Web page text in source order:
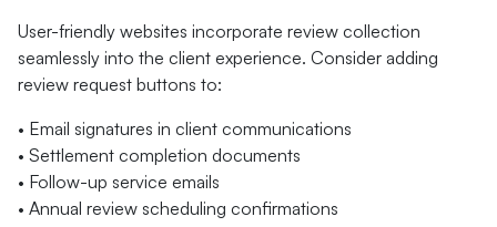
User-friendly websites incorporate review collection
seamlessly into the client experience. Consider adding
review request buttons to:
• Email signatures in client communications
• Settlement completion documents
• Follow-up service emails
• Annual review scheduling confirmations